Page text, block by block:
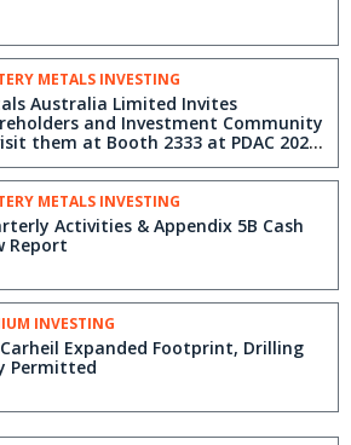
METALS INVESTING
Australia Limited Invites
and Investment Community
them at Booth 2333 at PDAC 2025
March 2-5
METALS INVESTING
Activities & Appendix 5B Cash
Report
INVESTING
Carheil Expanded Footprint, Drilling
Permitted